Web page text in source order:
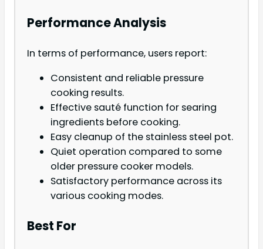
Performance Analysis
In terms of performance, users report:
Consistent and reliable pressure
cooking results.
Effective sauté function for searing
ingredients before cooking.
Easy cleanup of the stainless steel pot.
Quiet operation compared to some
older pressure cooker models.
Satisfactory performance across its
various cooking modes.
Best For